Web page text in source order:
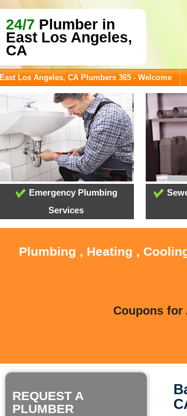
24/7 Plumber in
East Los Angeles,
CA
East Los Angeles, CA Plumbers 365 - Welcome
Emergency Plumbing
Services
Plumbing , Heating ,
Coupons for
REQUEST A
PLUMBER